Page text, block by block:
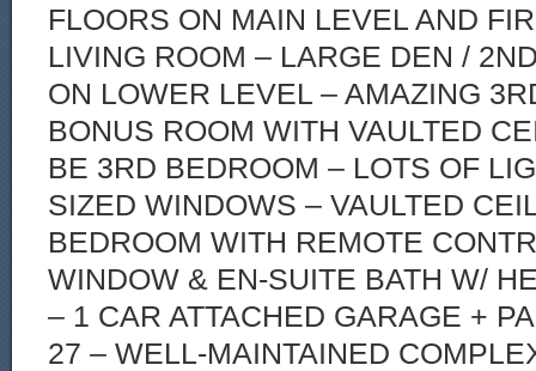
FLOORS ON MAIN LEVEL AND
LIVING ROOM – LARGE DEN /
ON LOWER LEVEL – AMAZING
BONUS ROOM WITH VAULTED
BE 3RD BEDROOM – LOTS OF
SIZED WINDOWS – VAULTED
BEDROOM WITH REMOTE
WINDOW & EN-SUITE BATH W/
– 1 CAR ATTACHED GARAGE +
27 – WELL-MAINTAINED